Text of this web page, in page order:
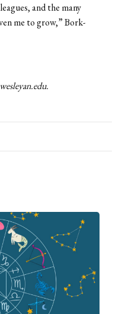
and the many
me to grow,” Bork-